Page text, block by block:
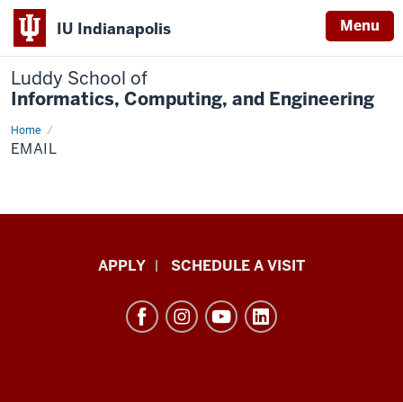
IU Indianapolis Menu
Luddy School of
Informatics, Computing, and Engineering
HomeEmail
EMAIL
Informatics,
APPLY SCHEDULE A VISIT